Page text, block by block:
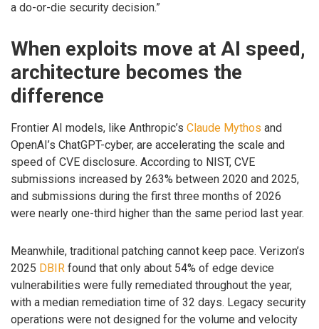
a do-or-die security decision.”
When exploits move at AI speed,
architecture becomes the
difference
Frontier AI models, like Anthropic’s Claude Mythos and
OpenAI’s ChatGPT-cyber, are accelerating the scale and
speed of CVE disclosure. According to NIST, CVE
submissions increased by 263% between 2020 and 2025,
and submissions during the first three months of 2026
were nearly one-third higher than the same period last year.
Meanwhile, traditional patching cannot keep pace. Verizon’s
2025 DBIR found that only about 54% of edge device
vulnerabilities were fully remediated throughout the year,
with a median remediation time of 32 days. Legacy security
operations were not designed for the volume and velocity